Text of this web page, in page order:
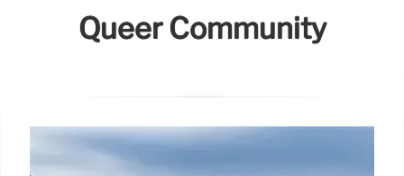
Queer Community